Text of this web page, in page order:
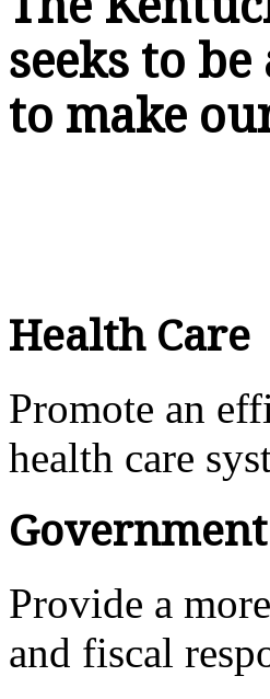
seeks to
to make
Health Care
Promote an
health care
Provide a
and fiscal